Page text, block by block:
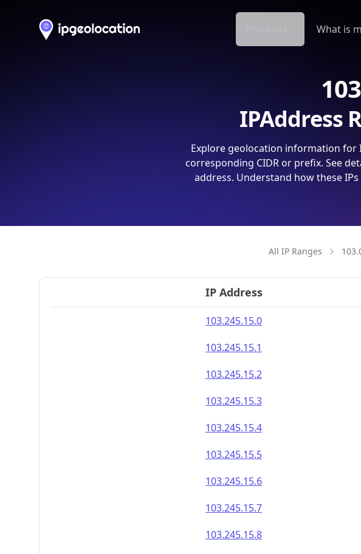
What is
IPAddress
Explore geolocation information for
corresponding CIDR or prefix. See
address. Understand how these
All IP Ranges
IP Address
103.245.15.0
103.245.15.1
103.245.15.2
103.245.15.3
103.245.15.4
103.245.15.5
103.245.15.6
103.245.15.7
103.245.15.8